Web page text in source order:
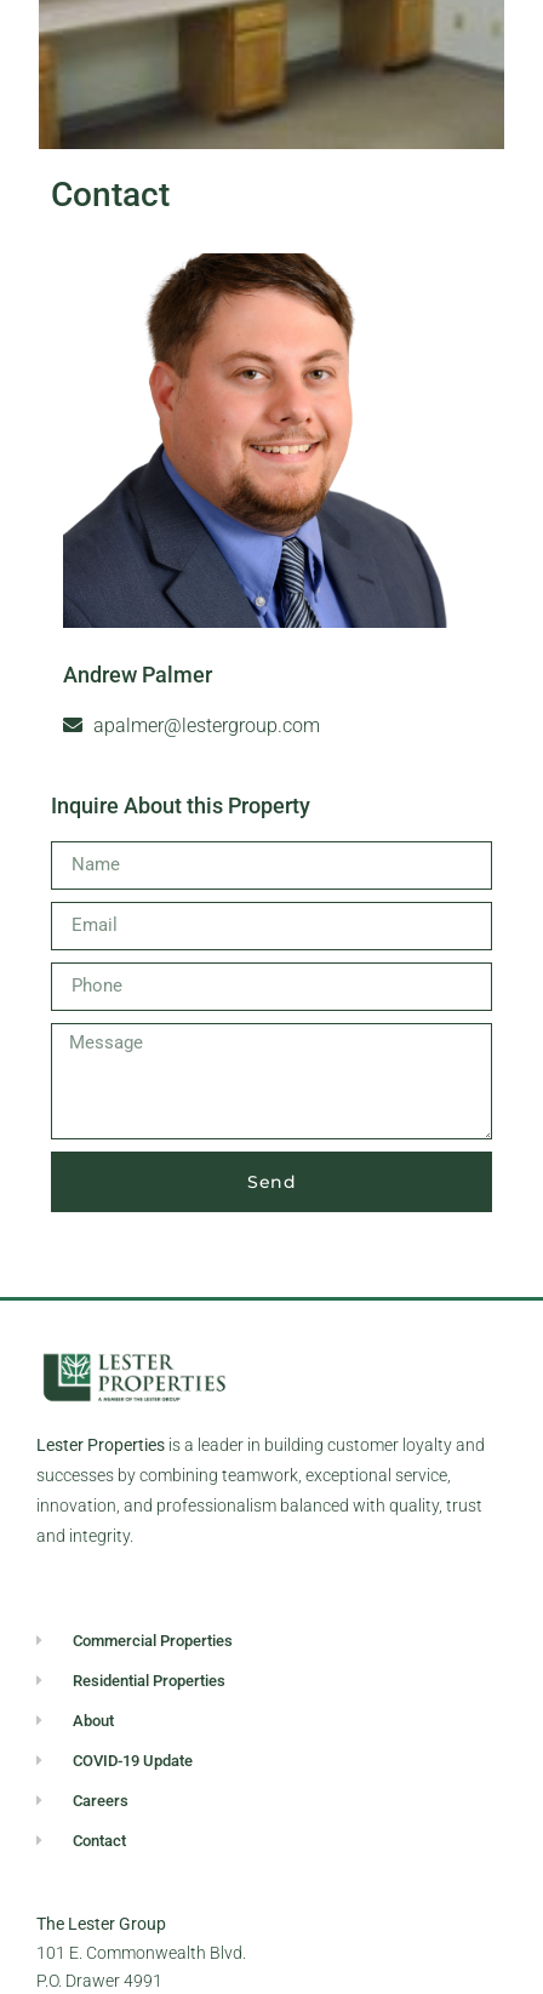
Contact
Andrew Palmer
apalmer@lestergroup.com
Inquire About this Property
Send
Lester Properties is a leader in building customer loyalty and
successes by combining teamwork, exceptional service,
innovation, and professionalism balanced with quality, trust
and integrity.
Commercial Properties
Residential Properties
About
COVID-19 Update
Careers
Contact
The Lester Group
101 E. Commonwealth Blvd.
P.O. Drawer 4991